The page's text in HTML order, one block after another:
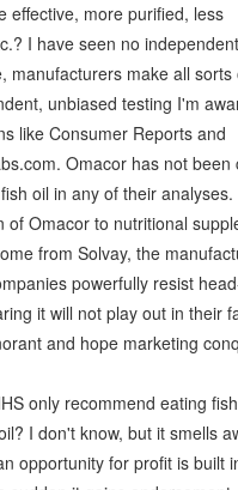
effective, more purified, less
I have seen no
manufacturers make all sorts
unbiased testing I'm
like Consumer Reports and
Omacor has not been
oil in any of their
of Omacor to nutritional
from Solvay, the
powerfully resist
it will not play out in their
and hope marketing
only recommend eating
I don't know, but it smells
opportunity for profit is built